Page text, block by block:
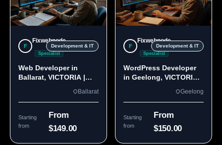
F
Fixwebnode
Specialist
Development & IT
Web Developer in
Ballarat, VICTORIA |
Ballarat
Starting
from
From
$149.00
F
Fixwebnode
Specialist
Development & IT
WordPress Developer
in Geelong, VICTORIA
Geelong
Starting
from
From
$150.00